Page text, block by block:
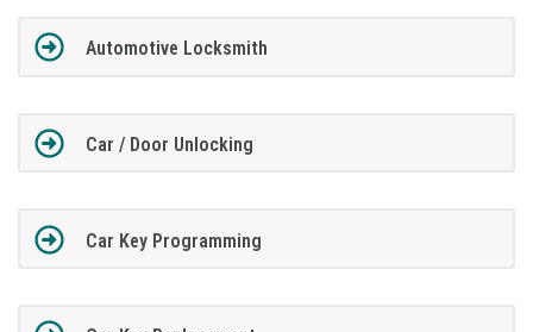
Automotive Locksmith
Car / Door Unlocking
Car Key Programming